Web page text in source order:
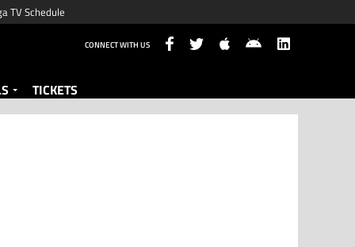
TV Schedule
CONNECT WITH US
TICKETS